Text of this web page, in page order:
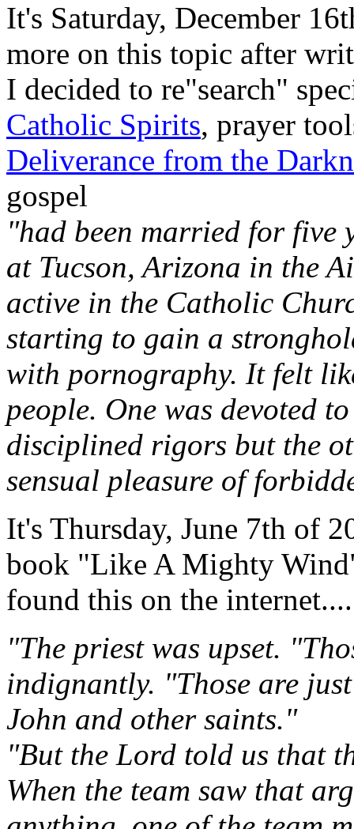
It's Saturday, December
more on this topic after
I decided to re"search"
Catholic Spirits, prayer
Deliverance from the
gospel
"had been married for five
at Tucson, Arizona in the
active in the Catholic
starting to gain a
with pornography. It felt
people. One was devoted
disciplined rigors but the
sensual pleasure of
It's Thursday, June 7th of
book "Like A Mighty
found this on the internet....
"The priest was upset.
indignantly. "Those are
John and other saints."
"But the Lord told us that
When the team saw that